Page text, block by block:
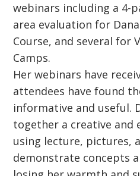
webinars including a 4-
area evaluation for
Course, and several for
Camps.
Her webinars have
attendees have found
informative and useful.
together a creative and
using lecture, pictures,
demonstrate concepts